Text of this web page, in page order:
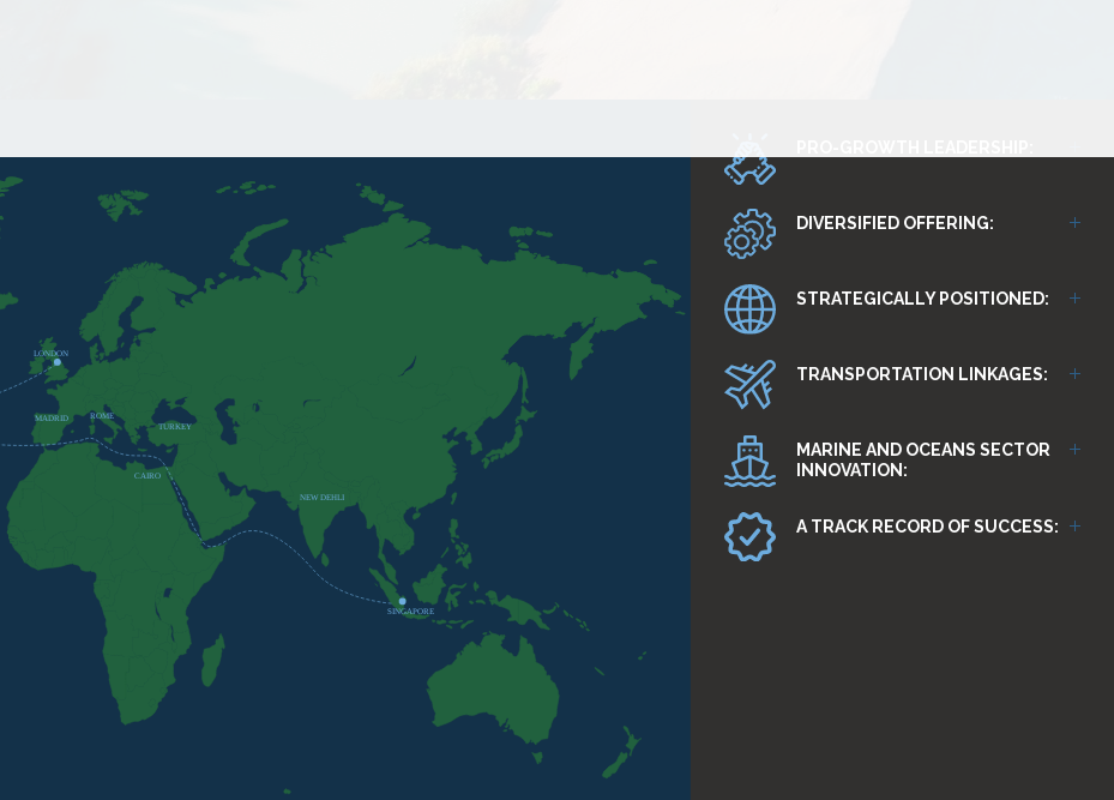
DIVERSIFIED OFFERING:
STRATEGICALLY POSITIONED:
TRANSPORTATION LINKAGES:
MARINE AND OCEANS SECTOR
INNOVATION:
A TRACK RECORD OF SUCCESS: